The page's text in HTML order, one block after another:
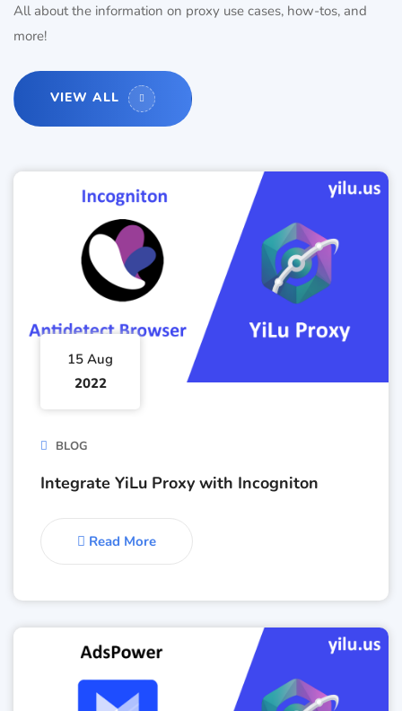
All about the information on proxy use cases, how-tos, and
more!
VIEW ALL
15 Aug
2022
BLOG
Integrate YiLu Proxy with Incogniton
Read More